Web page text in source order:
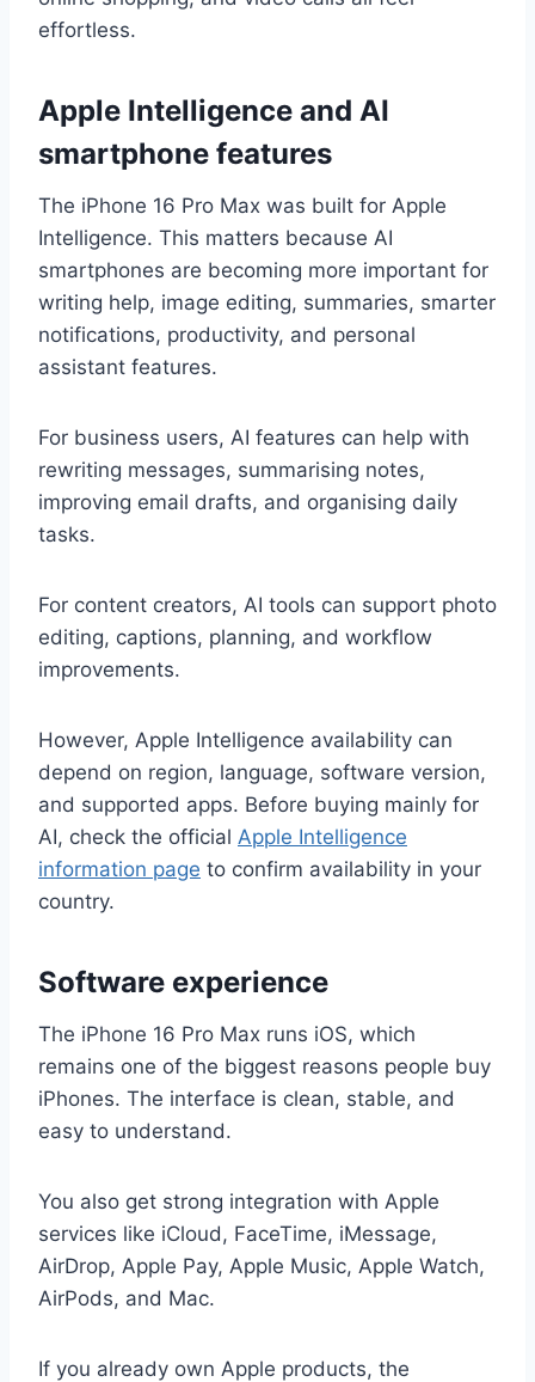
effortless.
Apple Intelligence and AI
smartphone features
The iPhone 16 Pro Max was built for Apple
Intelligence. This matters because AI
smartphones are becoming more important for
writing help, image editing, summaries, smarter
notifications, productivity, and personal
assistant features.
For business users, AI features can help with
rewriting messages, summarising notes,
improving email drafts, and organising daily
tasks.
For content creators, AI tools can support photo
editing, captions, planning, and workflow
improvements.
However, Apple Intelligence availability can
depend on region, language, software version,
and supported apps. Before buying mainly for
AI, check the official Apple Intelligence
information page to confirm availability in your
country.
Software experience
The iPhone 16 Pro Max runs iOS, which
remains one of the biggest reasons people buy
iPhones. The interface is clean, stable, and
easy to understand.
You also get strong integration with Apple
services like iCloud, FaceTime, iMessage,
AirDrop, Apple Pay, Apple Music, Apple Watch,
AirPods, and Mac.
If you already own Apple products, the